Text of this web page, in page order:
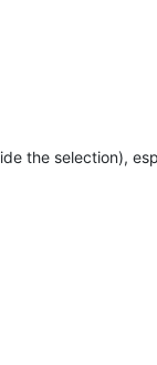
the selection),